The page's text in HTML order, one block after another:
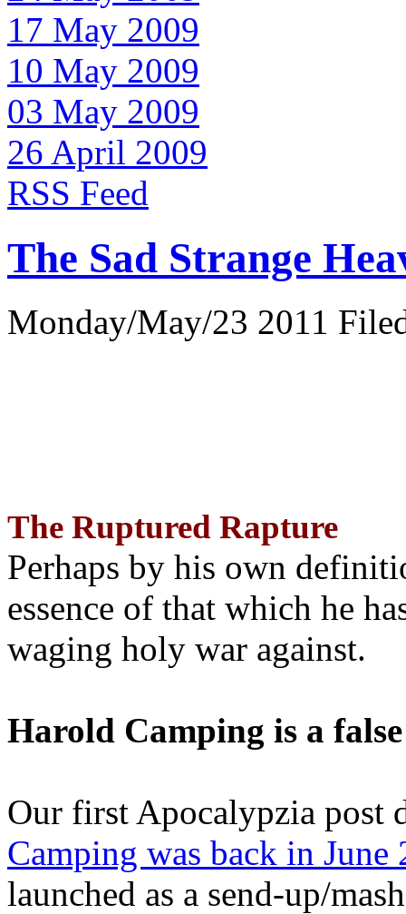
17 May 2009
10 May 2009
03 May 2009
26 April 2009
RSS Feed
The Sad Strange
Monday/May/23 2011
The Ruptured Rapture
Perhaps by his own
essence of that which he
waging holy war against.
Harold Camping is a
Our first Apocalypzia post
Camping was back in June
launched as a send-up/